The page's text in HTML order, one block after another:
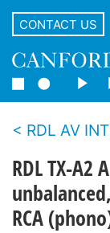
CONTACT US
RDL AV
RDL TX-A2
RCA